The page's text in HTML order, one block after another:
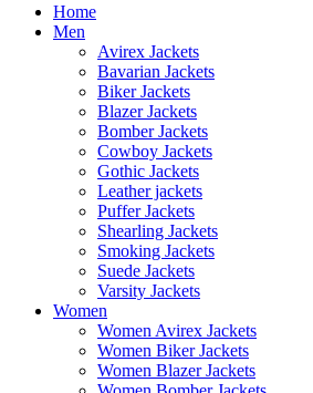
Home
Men
Avirex Jackets
Bavarian Jackets
Biker Jackets
Blazer Jackets
Bomber Jackets
Cowboy Jackets
Gothic Jackets
Leather jackets
Puffer Jackets
Shearling Jackets
Smoking Jackets
Suede Jackets
Varsity Jackets
Women
Women Avirex Jackets
Women Biker Jackets
Women Blazer Jackets